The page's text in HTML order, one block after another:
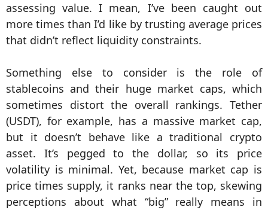
assessing value. I mean, I’ve been caught out
more times than I’d like by trusting average prices
that didn’t reflect liquidity constraints.
Something else to consider is the role of
stablecoins and their huge market caps, which
sometimes distort the overall rankings. Tether
(USDT), for example, has a massive market cap,
but it doesn’t behave like a traditional crypto
asset. It’s pegged to the dollar, so its price
volatility is minimal. Yet, because market cap is
price times supply, it ranks near the top, skewing
perceptions about what “big” really means in